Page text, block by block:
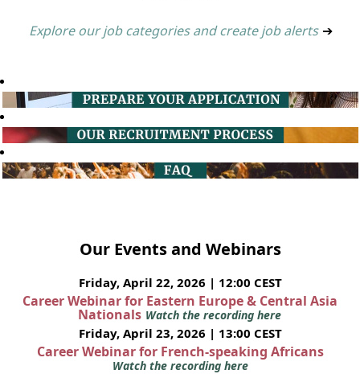
Explore our job categories and create job alerts ➔
Our Events and Webinars
Friday, April 22, 2026 | 12:00 CEST
Career Webinar for Eastern Europe & Central Asia
Nationals Watch the recording here
Friday, April 23, 2026 | 13:00 CEST
Career Webinar for French-speaking Africans
Watch the recording here